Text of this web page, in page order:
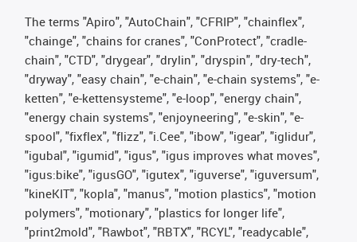
The terms "Apiro", "AutoChain", "CFRIP", "chainflex",
"chainge", "chains for cranes", "ConProtect", "cradle-
chain", "CTD", "drygear", "drylin", "dryspin", "dry-tech",
"dryway", "easy chain", "e-chain", "e-chain systems", "e-
ketten", "e-kettensysteme", "e-loop", "energy chain",
"energy chain systems", "enjoyneering", "e-skin", "e-
spool", "fixflex", "flizz", "i.Cee", "ibow", "igear", "iglidur",
"igubal", "igumid", "igus", "igus improves what moves",
"igus:bike", "igusGO", "igutex", "iguverse", "iguversum",
"kineKIT", "kopla", "manus", "motion plastics", "motion
polymers", "motionary", "plastics for longer life",
"print2mold", "Rawbot", "RBTX", "RCYL", "readycable",